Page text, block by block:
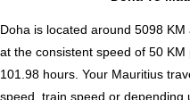
Doha is located around 5098
at the consistent speed of 50
101.98 hours. Your Mauritius
speed, train speed or depending